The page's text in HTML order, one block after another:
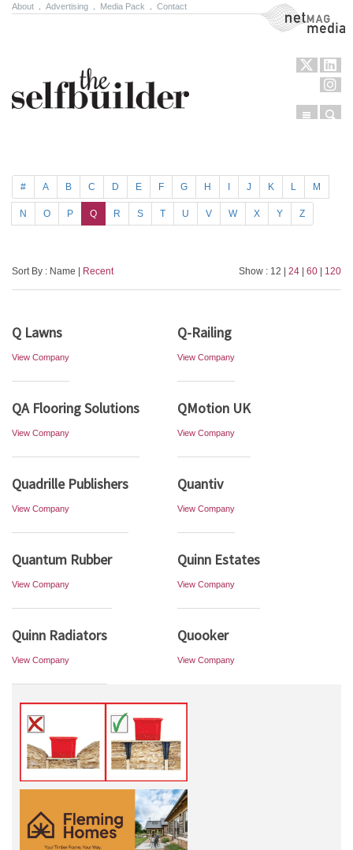
About Advertising Media Pack Contact NetMag Media
Menu
# A B C D E F G H J K L M
N O P Q R S T U V W X Y Z
Sort By : Name | Recent Show : 12 | 24 60 120
Q Lawns
View Company
Q-Railing
View Company
QA Flooring Solutions
View Company
QMotion UK
View Company
Quadrille Publishers
View Company
Quantiv
View Company
Quantum Rubber
View Company
Quinn Estates
View Company
Quinn Radiators
View Company
Quooker
View Company